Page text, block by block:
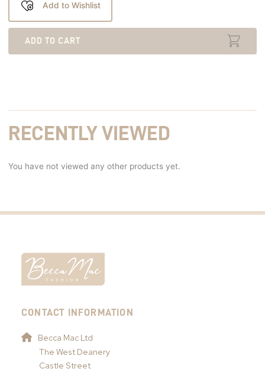
Add to Wishlist
ADD TO CART
RECENTLY VIEWED
You have not viewed any other products yet.
CONTACT INFORMATION
Becca Mac Ltd
The West Deanery
Castle Street